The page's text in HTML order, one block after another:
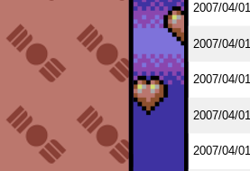
2007/04/01
2007/04/01
2007/04/01
2007/04/01
2007/04/01